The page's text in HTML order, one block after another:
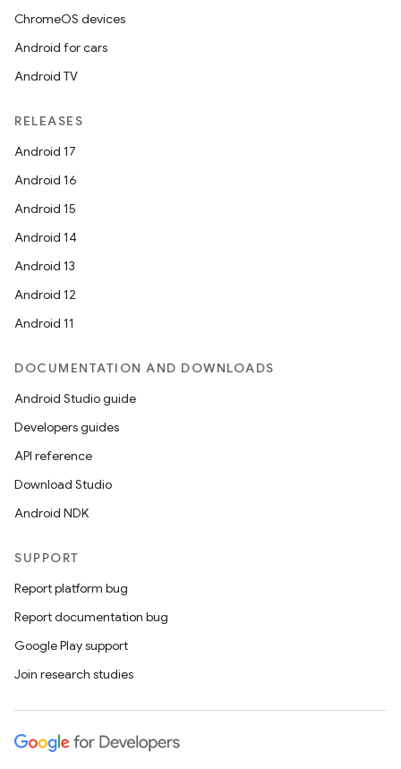
ChromeOS devices
Android for cars
Android TV
RELEASES
Android 17
Android 16
Android 15
Android 14
Android 13
Android 12
Android 11
DOCUMENTATION AND DOWNLOADS
Android Studio guide
Developers guides
API reference
Download Studio
Android NDK
SUPPORT
Report platform bug
Report documentation bug
Google Play support
Join research studies